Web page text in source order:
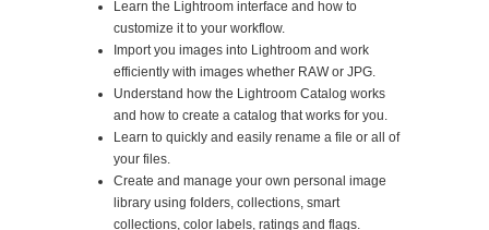
Learn the Lightroom interface and how to
customize it to your workflow.
Import you images into Lightroom and work
efficiently with images whether RAW or JPG.
Understand how the Lightroom Catalog works
and how to create a catalog that works for you.
Learn to quickly and easily rename a file or all of
your files.
Create and manage your own personal image
library using folders, collections, smart
collections, color labels, ratings and flags.